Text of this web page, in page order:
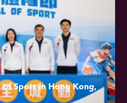
of Sport in Hong Kong,